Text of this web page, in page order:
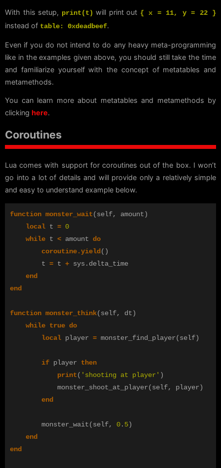
With this setup, print(t) will print out { x = 11, y = 22 }
instead of table: 0xdeadbeef.
Even if you do not intend to do any heavy meta-programming
like in the examples given above, you should still take the time
and familiarize yourself with the concept of metatables and
metamethods.
You can learn more about metatables and metamethods by
clicking here.
Coroutines
Lua comes with support for coroutines out of the box. I won’t
go into a lot of details and will provide only a relatively simple
and easy to understand example below.
function monster_wait(self, amount)
local t = 0
while t < amount do
coroutine.yield()
t = t + sys . delta_time
end
end
function monster_think(self, dt)
while true do
local player = monster_find_player(self)
if player
then
print( 'shooting at player' )
monster_shoot_at_player(self, player)
end
monster_wait(self, 0. 5)
end
end